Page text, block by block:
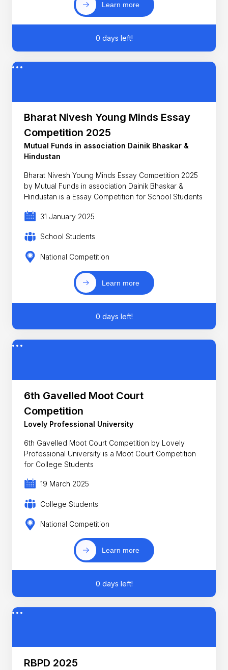
Learn more
0 days left!
Bharat Nivesh Young Minds Essay
Competition 2025
Mutual Funds in association Dainik Bhaskar &
Hindustan
Bharat Nivesh Young Minds Essay Competition 2025
by Mutual Funds in association Dainik Bhaskar &
Hindustan is a Essay Competition for School Students
31 January 2025
School Students
National Competition
Learn more
0 days left!
6th Gavelled Moot Court
Competition
Lovely Professional University
6th Gavelled Moot Court Competition by Lovely
Professional University is a Moot Court Competition
for College Students
19 March 2025
College Students
National Competition
Learn more
0 days left!
RBPD 2025